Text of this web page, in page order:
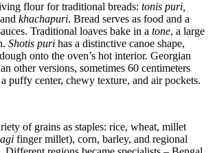
flour for traditional breads: tonis puri,
khachapuri. Bread serves as food and a
Traditional loaves bake in a tone, a large
Shotis puri has a distinctive canoe shape,
onto the oven’s hot interior. Georgian
other versions, sometimes 60 centimeters
puffy center, chewy texture, and air pockets.
of grains as staples: rice, wheat, millet
finger millet), corn, barley, and regional